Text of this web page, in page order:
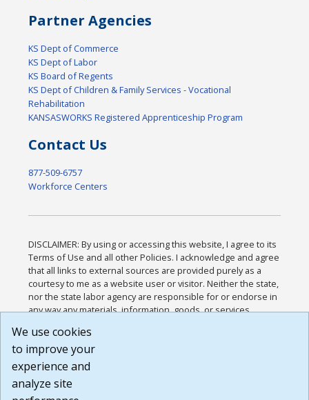
Partner Agencies
KS Dept of Commerce
KS Dept of Labor
KS Board of Regents
KS Dept of Children & Family Services - Vocational
Rehabilitation
KANSASWORKS Registered Apprenticeship Program
Contact Us
877-509-6757
Workforce Centers
DISCLAIMER: By using or accessing this website, I agree to its
Terms of Use and all other Policies. I acknowledge and agree
that all links to external sources are provided purely as a
courtesy to me as a website user or visitor. Neither the state,
nor the state labor agency are responsible for or endorse in
any way any materials, information, goods, or services
or any other practices of such sites. I acknowledge and
agree that the Terms of Use and all other Policies for this
Website are available to me, and I have read the
Build: 185cbd2bac10e1bc83ab283352c24c0a9f3fd098 ,
We use cookies
to improve your
experience and
analyze site